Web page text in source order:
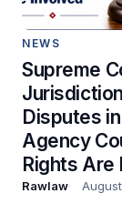
NEWS
Supreme
Disputes
Agency
Rights Are
Rawlaw